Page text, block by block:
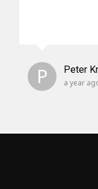
P Peter
a year